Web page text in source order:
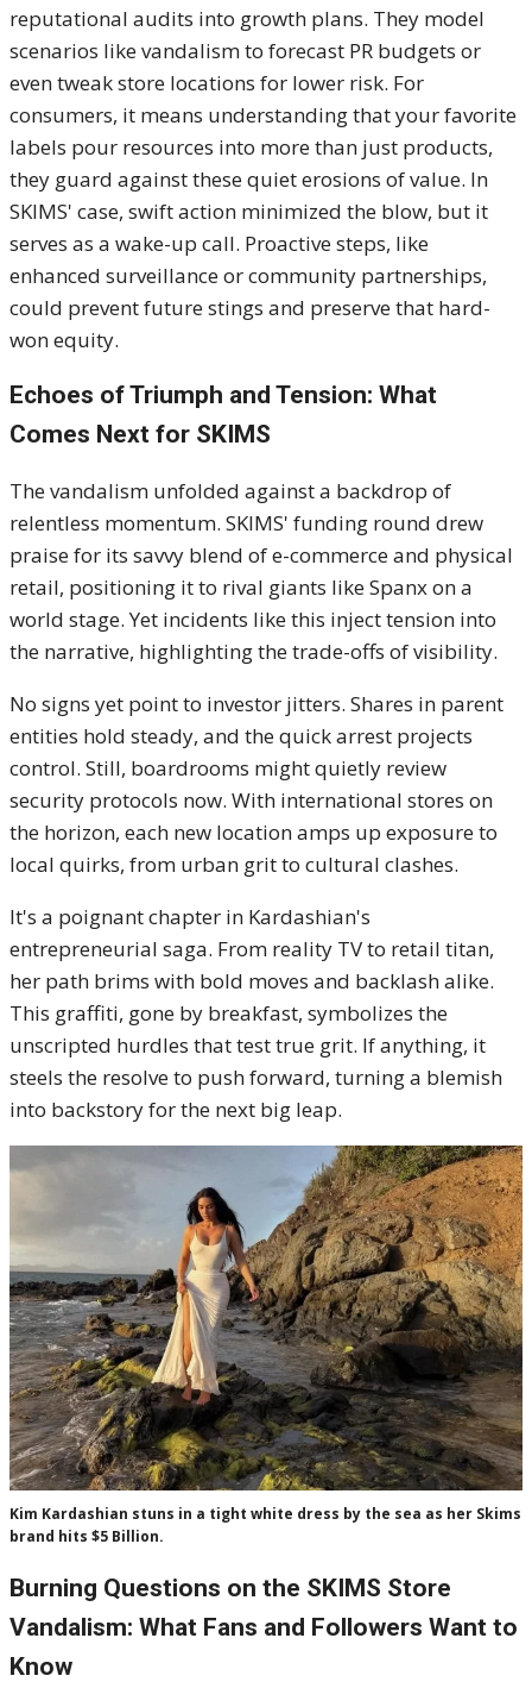
reputational audits into growth plans. They model
scenarios like vandalism to forecast PR budgets or
even tweak store locations for lower risk. For
consumers, it means understanding that your favorite
labels pour resources into more than just products,
they guard against these quiet erosions of value. In
SKIMS' case, swift action minimized the blow, but it
serves as a wake-up call. Proactive steps, like
enhanced surveillance or community partnerships,
could prevent future stings and preserve that hard-
won equity.
Echoes of Triumph and Tension: What
Comes Next for SKIMS
The vandalism unfolded against a backdrop of
relentless momentum. SKIMS' funding round drew
praise for its savvy blend of e-commerce and physical
retail, positioning it to rival giants like Spanx on a
world stage. Yet incidents like this inject tension into
the narrative, highlighting the trade-offs of visibility.
No signs yet point to investor jitters. Shares in parent
entities hold steady, and the quick arrest projects
control. Still, boardrooms might quietly review
security protocols now. With international stores on
the horizon, each new location amps up exposure to
local quirks, from urban grit to cultural clashes.
It's a poignant chapter in Kardashian's
entrepreneurial saga. From reality TV to retail titan,
her path brims with bold moves and backlash alike.
This graffiti, gone by breakfast, symbolizes the
unscripted hurdles that test true grit. If anything, it
steels the resolve to push forward, turning a blemish
into backstory for the next big leap.
Kim Kardashian stuns in a tight white dress by the sea as her Skims
brand hits $5 Billion.
Burning Questions on the SKIMS Store
Vandalism: What Fans and Followers Want to
Know